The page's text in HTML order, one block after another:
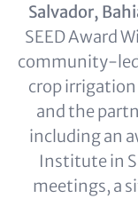
Salvador,
SEED Award
community-
crop
and the
including an
Institute in
meetings, a